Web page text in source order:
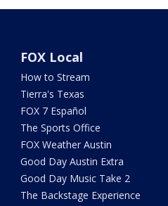
FOX Local
How to Stream
Tierra's Texas
FOX 7 Español
The Sports Office
FOX Weather Austin
Good Day Austin Extra
Good Day Music Take 2
The Backstage Experience